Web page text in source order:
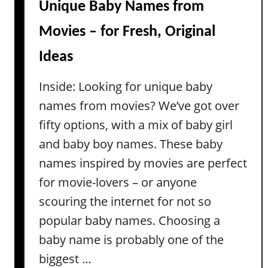
i
o
B
y
m
e
s
(
Y
o
C
a
n
’
Unique Baby Names from
Movies – for Fresh, Original
Ideas
Inside: Looking for unique baby
names from movies? We’ve got over
fifty options, with a mix of baby girl
and baby boy names. These baby
names inspired by movies are perfect
for movie-lovers – or anyone
scouring the internet for not so
popular baby names. Choosing a
baby name is probably one of the
biggest …